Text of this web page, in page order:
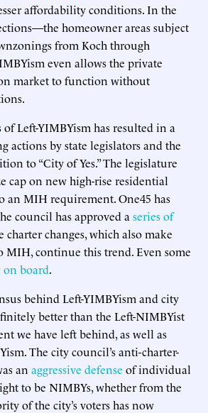
affordability conditions. In the
homeowner areas subject
from Koch through
even allows the private
market to function without
of Left-YIMBYism has resulted in a
actions by state legislators and the
to “City of Yes.” The legislature
cap on new high-rise residential
an MIH requirement. One45 has
council has approved a seriesof
charter changes, which also make
MIH, continue this trend. Even some
on board.
behind Left-YIMBYism and city
better than the Left-NIMBYist
we have left behind, as well as
The city council’s anti-charter-
an aggressive defense of individual
to be NIMBYs, whether from the
of the city’s voters has now